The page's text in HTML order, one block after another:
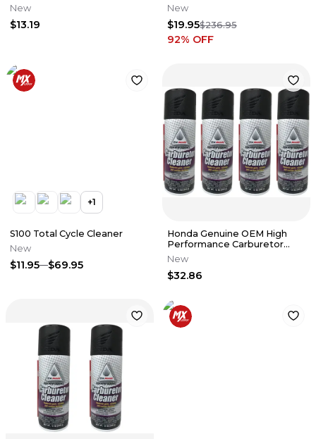
New
$13.19
New
$19.95$236.95
92% OFF
+1
S100 Total Cycle Cleaner
New
$11.95 $69.95
Honda Genuine OEM High
Performance Carburetor
Cleaner 08732-CC000 - 4
Pack
New
$32.86